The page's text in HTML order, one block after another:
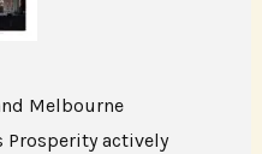
Melbourne
Prosperity actively